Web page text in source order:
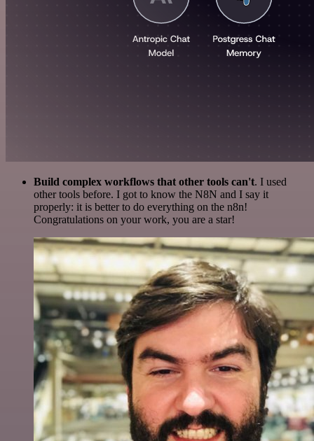
Build complex workflows that other tools can't. I used
other tools before. I got to know the N8N and I say it
properly: it is better to do everything on the n8n!
Congratulations on your work, you are a star!